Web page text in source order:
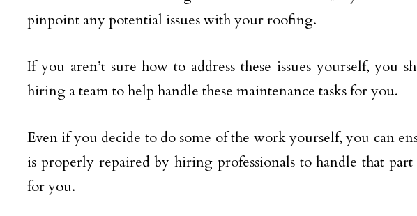
pinpoint any potential issues with your roofing.
If you aren’t sure how to address these issues yourself, you
hiring a team to help handle these maintenance tasks for you.
Even if you decide to do some of the work yourself, you can
is properly repaired by hiring professionals to handle that part
for you.